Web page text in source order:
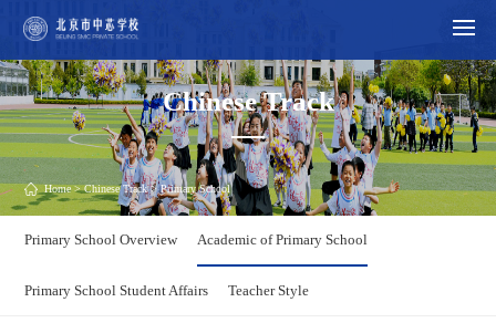
Chinese Track
Home>Chinese Track> Primary School
Primary School Overview Academic of Primary School
Primary School Student Affairs Teacher Style